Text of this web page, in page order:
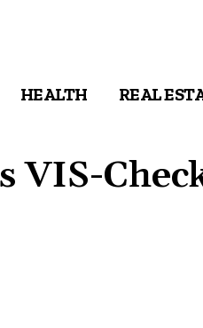
HEALTH REAL
VIS-